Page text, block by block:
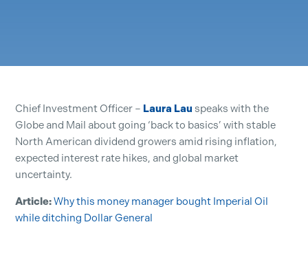
Chief Investment Officer – Laura Lau speaks with the
Globe and Mail about going ‘back to basics’ with stable
North American dividend growers amid rising inflation,
expected interest rate hikes, and global market
uncertainty.
Article:Why this money manager bought Imperial Oil
while ditching Dollar General